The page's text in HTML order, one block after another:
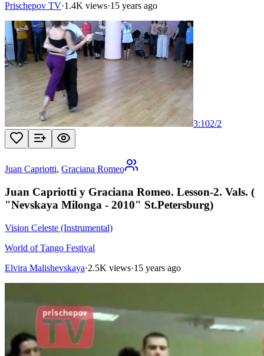
Prischepov TV·1.4K views·15 years ago
3:102/2
Juan Capriotti, Graciana Romeo
Juan Capriotti y Graciana Romeo. Lesson-2. Vals. (
"Nevskaya Milonga - 2010" St.Petersburg)
Vision Celeste (Instrumental)
World of Tango Festival
Elvira Malishevskaya·2.5K views·15 years ago